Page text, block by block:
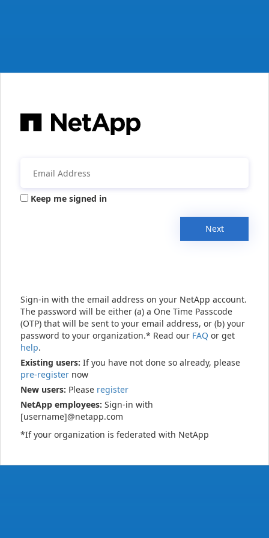
Keep me signed in
Next
Sign-in with the email address on your NetApp account.
The password will be either (a) a One Time Passcode
(OTP) that will be sent to your email address, or (b) your
password to your organization.* Read our FAQ or get
help.
Existing users: If you have not done so already, please
pre-register now
New users: Please register
NetApp employees: Sign-in with
[username]@netapp.com
*If your organization is federated with NetApp